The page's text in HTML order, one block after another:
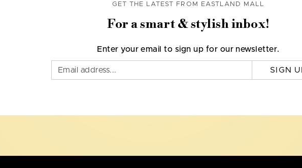
GET THE LATEST FROM EASTLAND MALL
For a smart & stylish inbox!
Enter your email to sign up for our newsletter.
SIGN